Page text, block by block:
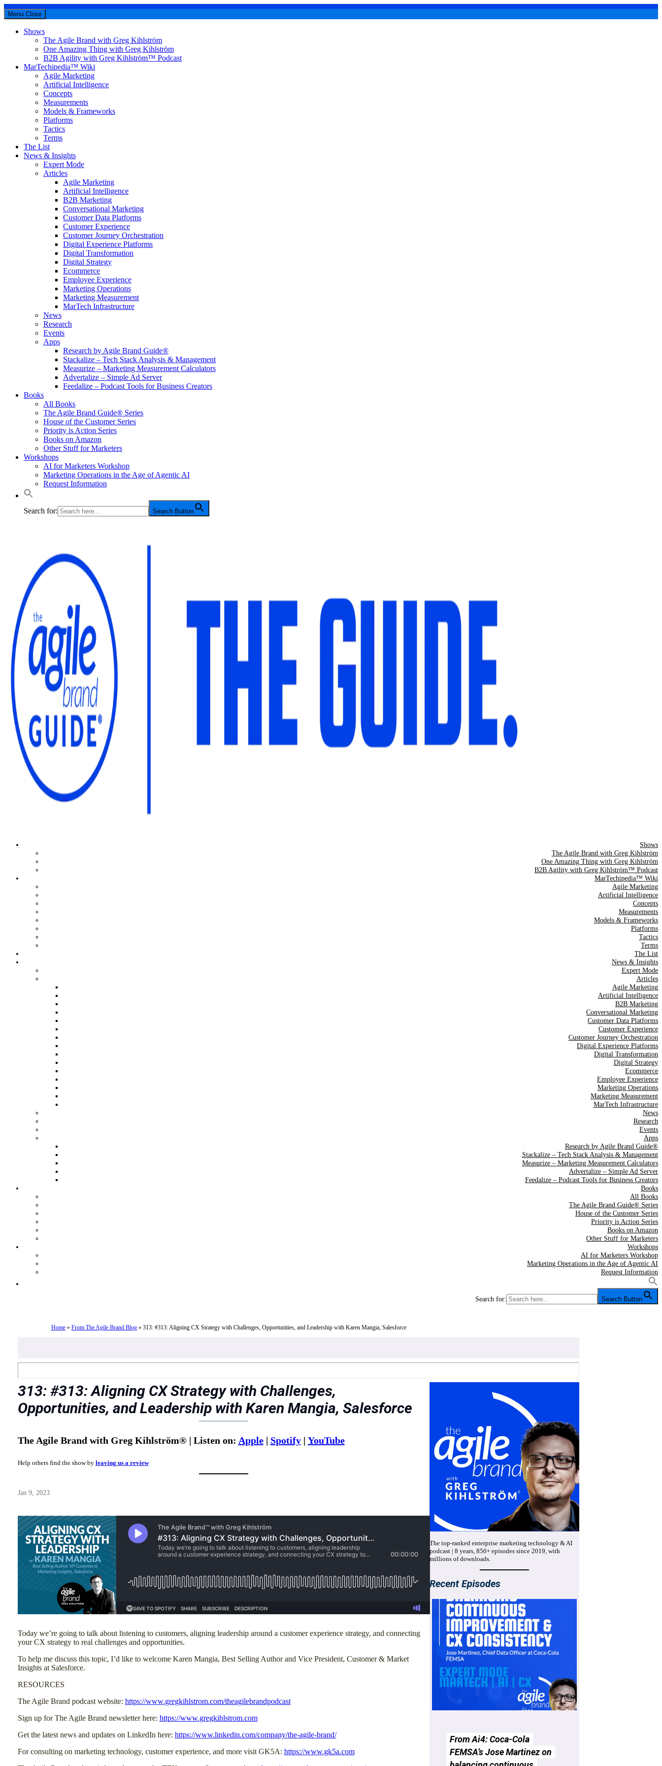
Menu Close
Shows
The Agile Brand with Greg Kihlström
One Amazing Thing with Greg Kihlström
B2B Agility with Greg Kihlström™ Podcast
MarTechipedia™ Wiki
Agile Marketing
Artificial Intelligence
Concepts
Measurements
Models & Frameworks
Platforms
Tactics
Terms
The List
News & Insights
Expert Mode
Articles
Agile Marketing
Artificial Intelligence
B2B Marketing
Conversational Marketing
Customer Data Platforms
Customer Experience
Customer Journey Orchestration
Digital Experience Platforms
Digital Transformation
Digital Strategy
Ecommerce
Employee Experience
Marketing Operations
Marketing Measurement
MarTech Infrastructure
News
Research
Events
Apps
Research by Agile Brand Guide®
Stackalize – Tech Stack Analysis & Management
Measurize – Marketing Measurement Calculators
Advertalize – Simple Ad Server
Feedalize – Podcast Tools for Business Creators
Books
All Books
The Agile Brand Guide® Series
House of the Customer Series
Priority is Action Series
Books on Amazon
Other Stuff for Marketers
Workshops
AI for Marketers Workshop
Marketing Operations in the Age of Agentic AI
Request Information
Search for: Search Button
The Agile Brand Guide®
Expert Advice for Marketing Leaders on MarTech, AI, & CX
Shows
The Agile Brand with Greg Kihlström
One Amazing Thing with Greg Kihlström
B2B Agility with Greg Kihlström™ Podcast
MarTechipedia™ Wiki
Agile Marketing
Artificial Intelligence
Concepts
Measurements
Models & Frameworks
Platforms
Tactics
Terms
The List
News & Insights
Expert Mode
Articles
Agile Marketing
Artificial Intelligence
B2B Marketing
Conversational Marketing
Customer Data Platforms
Customer Experience
Customer Journey Orchestration
Digital Experience Platforms
Digital Transformation
Digital Strategy
Ecommerce
Employee Experience
Marketing Operations
Marketing Measurement
MarTech Infrastructure
News
Research
Events
Apps
Research by Agile Brand Guide®
Stackalize – Tech Stack Analysis & Management
Measurize – Marketing Measurement Calculators
Advertalize – Simple Ad Server
Feedalize – Podcast Tools for Business Creators
Books
All Books
The Agile Brand Guide® Series
House of the Customer Series
Priority is Action Series
Books on Amazon
Other Stuff for Marketers
Workshops
AI for Marketers Workshop
Marketing Operations in the Age of Agentic AI
Request Information
Search for: Search Button
Home» From The Agile Brand Blog» 313: #313: Aligning CX Strategy with Challenges, Opportunities, and Leadership with Karen Mangia, Salesforce
313: #313: Aligning CX Strategy with Challenges,
Opportunities, and Leadership with Karen Mangia, Salesforce
The Agile Brand with Greg Kihlström® | Listen on: Apple| Spotify| YouTube
Help others find the show by leaving us a review
Jan 9, 2023
Today we’re going to talk about listening to customers, aligning leadership around a customer experience strategy, and connecting
your CX strategy to real challenges and opportunities.
To help me discuss this topic, I’d like to welcome Karen Mangia, Best Selling Author and Vice President, Customer & Market
Insights at Salesforce.
RESOURCES
The Agile Brand podcast website: https://www.gregkihlstrom.com/theagilebrandpodcast
Sign up for The Agile Brand newsletter here: https://www.gregkihlstrom.com
Get the latest news and updates on LinkedIn here: https://www.linkedin.com/company/the-agile-brand/
For consulting on marketing technology, customer experience, and more visit GK5A: https://www.gk5a.com
The top-ranked enterprise marketing technology & AI
podcast | 8 years, 850+ episodes since 2019, with
millions of downloads.
Recent Episodes
From Ai4: Coca-Cola
FEMSA’s Jose Martinez on